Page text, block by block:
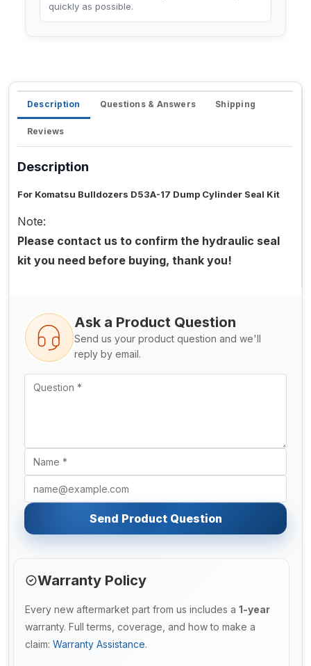
quickly as possible.
Description Questions & Answers Shipping
Reviews
Description
For Komatsu Bulldozers D53A-17 Dump Cylinder Seal Kit
Note:
Please contact us to confirm the hydraulic seal
kit you need before buying, thank you!
Ask a Product Question
Send us your product question and we'll
reply by email.
Send Product Question
Warranty Policy
Every new aftermarket part from us includes a 1-year
warranty. Full terms, coverage, and how to make a
claim: Warranty Assistance.